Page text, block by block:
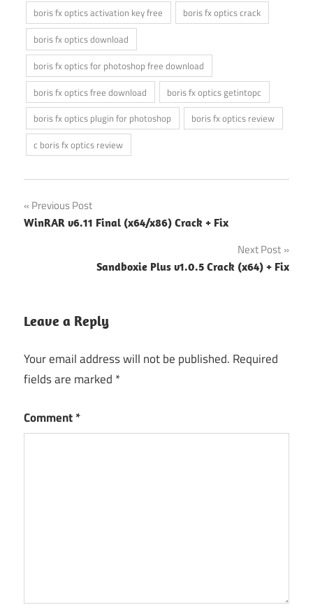
boris fx optics activation key free
boris fx optics crack
boris fx optics download
boris fx optics for photoshop free download
boris fx optics free download
boris fx optics getintopc
boris fx optics plugin for photoshop
boris fx optics review
c boris fx optics review
Post
navigation
Previous Post
WinRAR v6.11 Final (x64/x86) Crack + Fix
Next Post
Sandboxie Plus v1.0.5 Crack (x64) + Fix
Leave a Reply
Your email address will not be published. Required
fields are marked *
Comment*